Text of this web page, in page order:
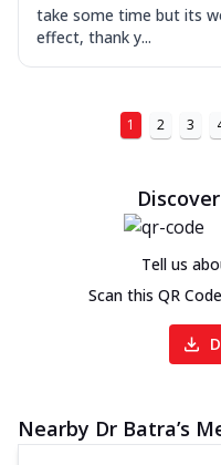
take some time but its
effect, thank y...
1 2 3
Tell us
Scan this QR
Nearby Dr Batra’s